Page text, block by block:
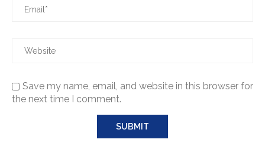
Save my name, email, and website in this browser for
the next time I comment.